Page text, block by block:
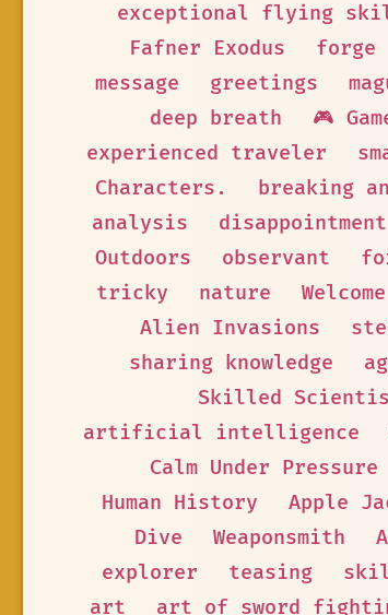
exceptional flying
Fafner Exodus
forge
message
greetings
deep breath
🎮
experienced traveler
Characters.
breaking
analysis
disappointment
Outdoors
observant
tricky
nature
Alien Invasions
sharing knowledge
Skilled
artificial intelligence
Calm Under Pressure
Human History
Apple
Dive
Weaponsmith
explorer
teasing
art
art of sword